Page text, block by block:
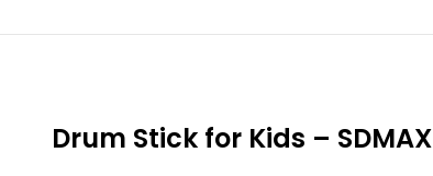
Drum Stick for Kids – SDMAX